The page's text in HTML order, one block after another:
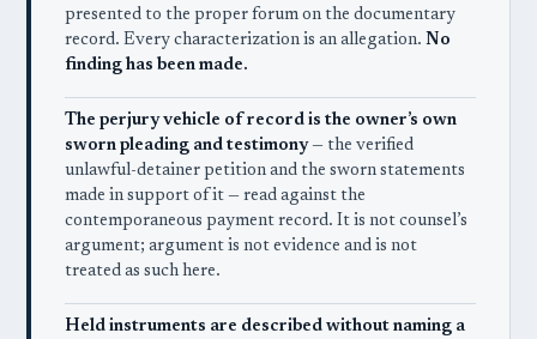
presented to the proper forum on the documentary
record. Every characterization is an allegation. No
finding has been made.
The perjury vehicle of record is the owner’s own
sworn pleading and testimony— the verified
unlawful-detainer petition and the sworn statements
made in support of it — read against the
contemporaneous payment record. It is not counsel’s
argument; argument is not evidence and is not
treated as such here.
Held instruments are described without naming a